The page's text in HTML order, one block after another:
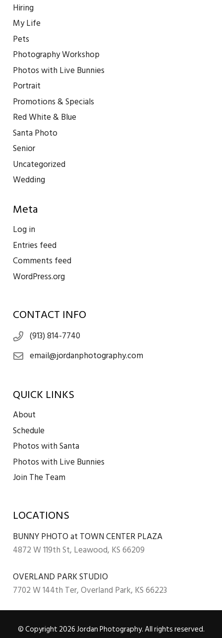
Hiring
My Life
Pets
Photography Workshop
Photos with Live Bunnies
Portrait
Promotions & Specials
Red White & Blue
Santa Photo
Senior
Uncategorized
Wedding
Meta
Log in
Entries feed
Comments feed
WordPress.org
CONTACT INFO
(913) 814-7740
email@jordanphotography.com
QUICK LINKS
About
Schedule
Photos with Santa
Photos with Live Bunnies
Join The Team
LOCATIONS
BUNNY PHOTO at TOWN CENTER PLAZA
4872 W 119th St, Leawood, KS 66209
OVERLAND PARK STUDIO
7702 W 144th Ter, Overland Park, KS 66223
© Copyright 2026 Jordan Photography. All rights reserved.